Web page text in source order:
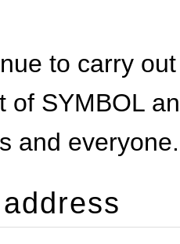
to carry
of SYMBOL
and everyone.